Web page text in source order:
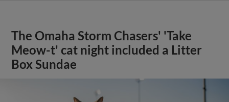
The Omaha Storm Chasers' 'Take
Meow-t' cat night included a Litter
Box Sundae